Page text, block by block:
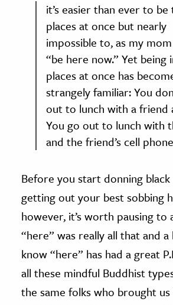
it’s easier than ever to be
places at once but nearly
impossible to, as my
“be here now.” Yet being
places at once has
strangely familiar: You
out to lunch with a friend
You go out to lunch with
and the friend’s cell
Before you start donning
getting out your best sobbing
however, it’s worth pausing to
“here” was really all that and a
know “here” has had a great
all these mindful Buddhist
the same folks who brought us